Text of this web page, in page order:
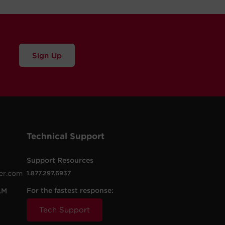
Sign Up
Technical Support
Support Resources
1.877.297.6937
For the fastest response:
Tech Support